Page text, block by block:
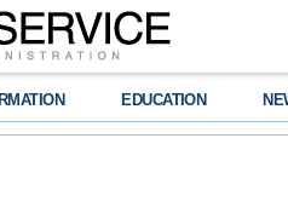
EDUCATION